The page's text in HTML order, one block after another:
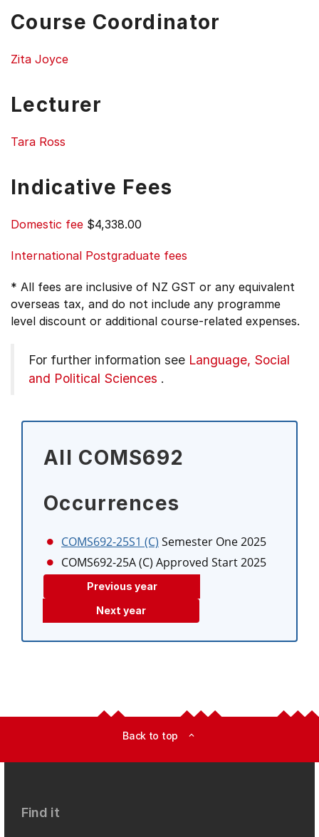
Course Coordinator
Zita Joyce
Lecturer
Tara Ross
Indicative Fees
Domestic fee $4,338.00
International Postgraduate fees
* All fees are inclusive of NZ GST or any equivalent
overseas tax, and do not include any programme
level discount or additional course-related expenses.
For further information see Language, Social
and Political Sciences .
All COMS692
Occurrences
COMS692-25S1 (C) Semester One 2025
COMS692-25A (C) Approved Start 2025
Previous year
Next year
Back to top expand_less
Find it